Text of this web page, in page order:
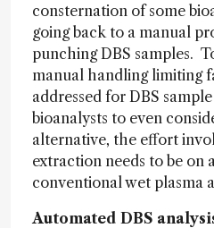
consternation of some
going back to a manual
punching DBS samples.
manual handling limiting
addressed for DBS
bioanalysts to even
alternative, the effort
extraction needs to be on
conventional wet plasma
Automated DBS